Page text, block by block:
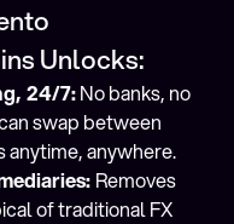
Unlocks:
24/7:No banks, no
swap between
anywhere.
Removes
of traditional FX